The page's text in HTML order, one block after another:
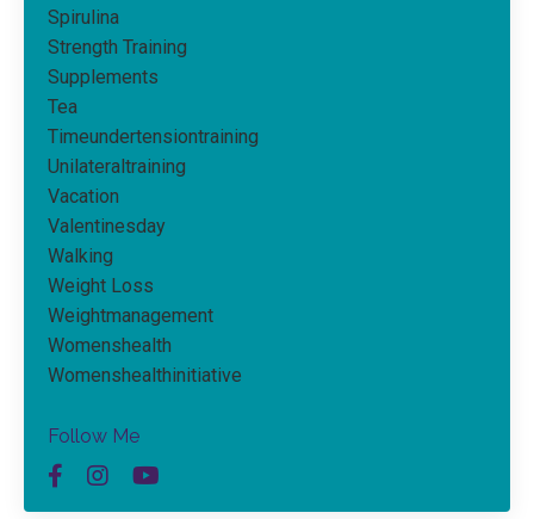
Spirulina
Strength Training
Supplements
Tea
Timeundertensiontraining
Unilateraltraining
Vacation
Valentinesday
Walking
Weight Loss
Weightmanagement
Womenshealth
Womenshealthinitiative
Follow Me